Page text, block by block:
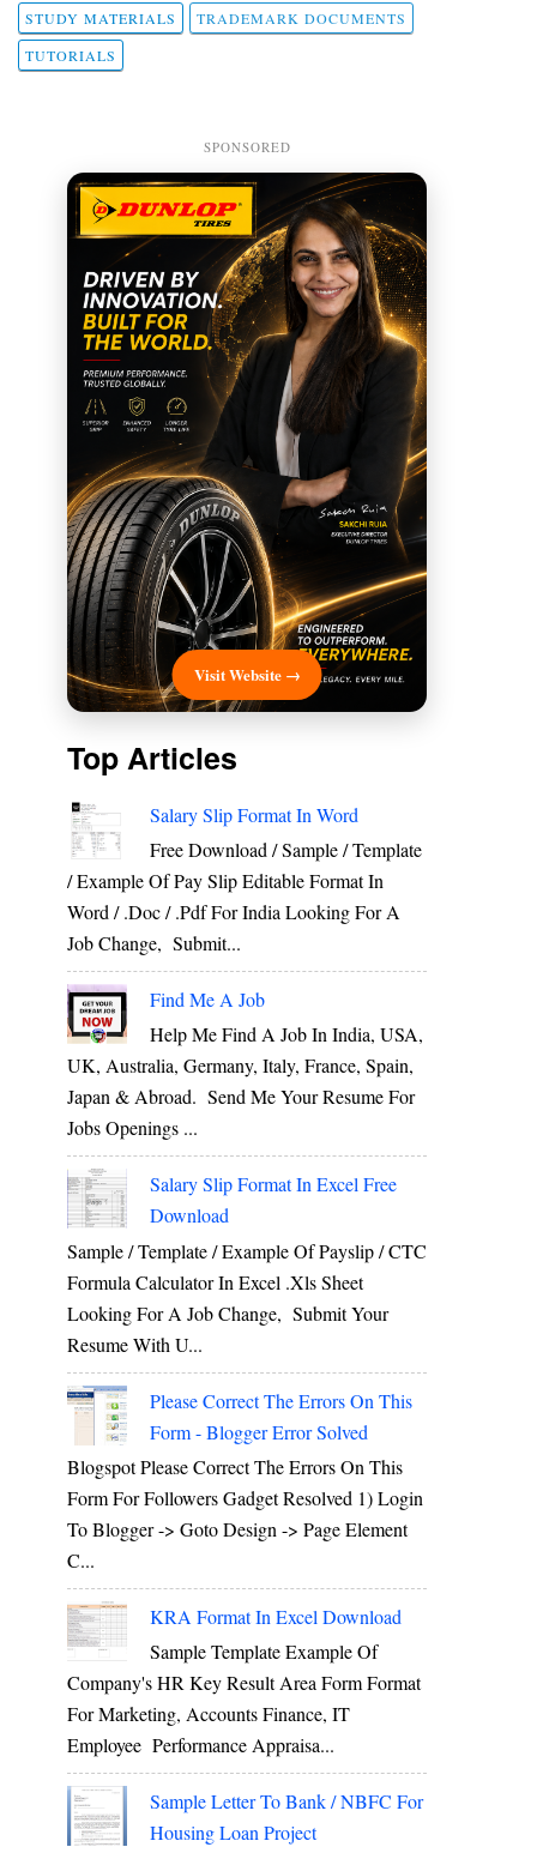
STUDY MATERIALS
TRADEMARK DOCUMENTS
TUTORIALS
SPONSORED
Visit Website →
Top Articles
Salary Slip Format In Word
Free Download / Sample / Template
/ Example Of Pay Slip Editable Format In
Word / .Doc / .Pdf For India Looking For A
Job Change, Submit...
Find Me A Job
Help Me Find A Job In India, USA,
UK, Australia, Germany, Italy, France, Spain,
Japan & Abroad. Send Me Your Resume For
Jobs Openings ...
Salary Slip Format In Excel Free
Download
Sample / Template / Example Of Payslip / CTC
Formula Calculator In Excel .xls Sheet
Looking For A Job Change, Submit Your
Resume With U...
Please Correct The Errors On This
Form - Blogger Error Solved
Blogspot Please Correct The Errors On This
Form For Followers Gadget Resolved 1) Login
To Blogger -> Goto Design -> Page Element
C...
KRA Format In Excel Download
Sample Template Example Of
Company's HR Key Result Area Form Format
For Marketing, Accounts Finance, IT
Employee Performance Appraisa...
Sample Letter To Bank / NBFC For
Housing Loan Project